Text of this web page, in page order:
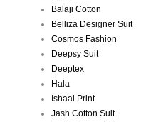
Balaji Cotton
Belliza Designer Suit
Cosmos Fashion
Deepsy Suit
Deeptex
Hala
Ishaal Print
Jash Cotton Suit